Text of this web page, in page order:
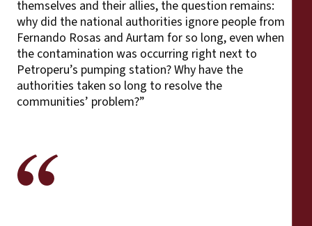
themselves and their allies, the question remains:
why did the national authorities ignore people from
Fernando Rosas and Aurtam for so long, even when
the contamination was occurring right next to
Petroperu’s pumping station? Why have the
authorities taken so long to resolve the
communities’ problem?”